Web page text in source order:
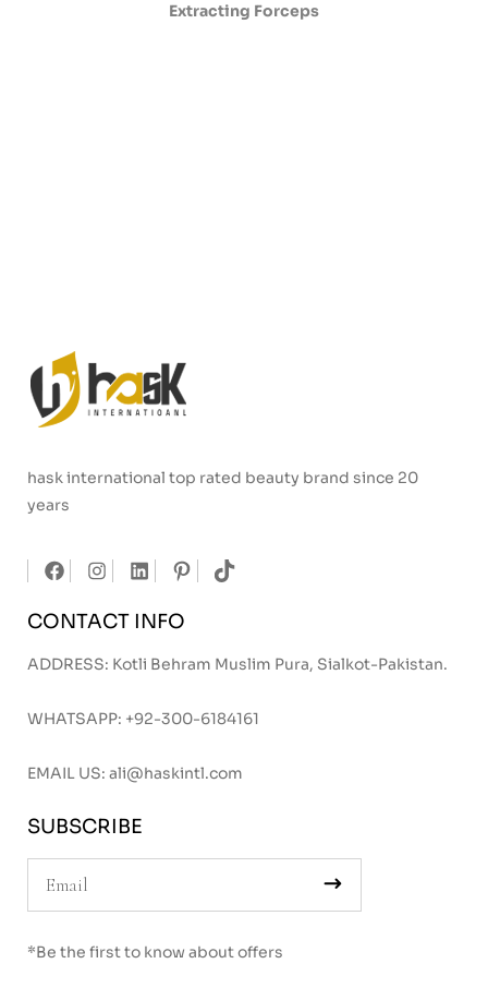
Extracting Forceps
hask international top rated beauty brand since 20
years
CONTACT INFO
ADDRESS: Kotli Behram Muslim Pura, Sialkot-Pakistan.
WHATSAPP: +92-300-6184161
EMAIL US: ali@haskintl.com
SUBSCRIBE
*Be the first to know about offers